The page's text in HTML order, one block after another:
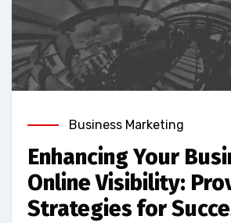
Business Marketing
Enhancing Your
Online Visibility:
Strategies for